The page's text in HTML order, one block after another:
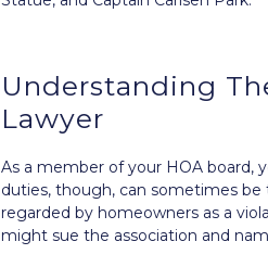
Understanding
Lawyer
As a member of your HOA board,
duties, though, can sometimes
regarded by homeowners as a
might sue the association and